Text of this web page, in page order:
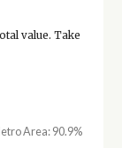
value. Take
Area: 90.9%